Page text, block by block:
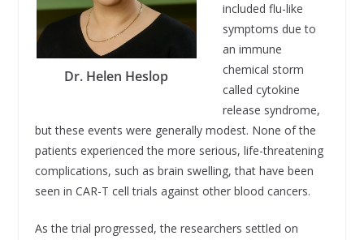
Dr. Helen Heslop
included flu-like
symptoms due to
an immune
chemical storm
called cytokine
release syndrome,
but these events were generally modest. None of the
patients experienced the more serious, life-threatening
complications, such as brain swelling, that have been
seen in CAR-T cell trials against other blood cancers.
As the trial progressed, the researchers settled on